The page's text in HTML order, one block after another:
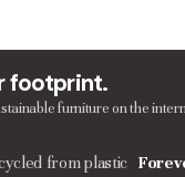
footprint.
furniture on the
from plastic